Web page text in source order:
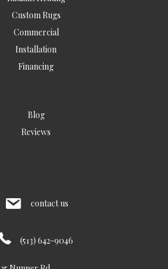
Custom Rugs
Commercial
Installation
Financing
Blog
Reviews
contact us
(513) 642-9046